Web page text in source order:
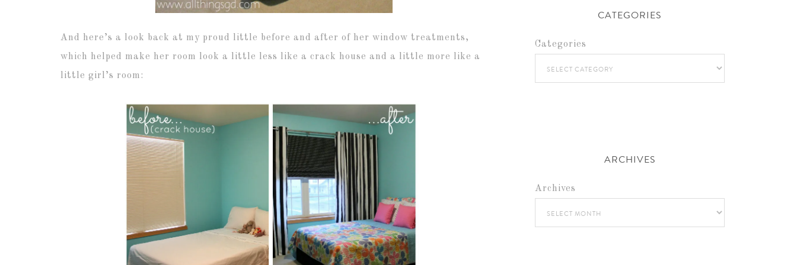
And here’s a look back at my proud little before and after of her window treatments,
which helped make her room look a little less like a crack house and a little more like a
little girl’s room:
CATEGORIES
Categories
ARCHIVES
Archives